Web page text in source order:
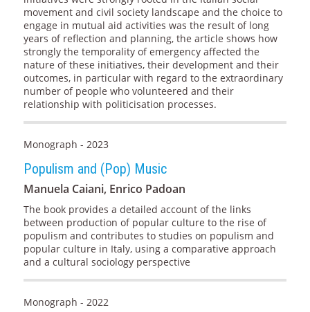
movement and civil society landscape and the choice to
engage in mutual aid activities was the result of long
years of reflection and planning, the article shows how
strongly the temporality of emergency affected the
nature of these initiatives, their development and their
outcomes, in particular with regard to the extraordinary
number of people who volunteered and their
relationship with politicisation processes.
Monograph - 2023
Populism and (Pop) Music
Manuela Caiani, Enrico Padoan
The book provides a detailed account of the links
between production of popular culture to the rise of
populism and contributes to studies on populism and
popular culture in Italy, using a comparative approach
and a cultural sociology perspective
Monograph - 2022